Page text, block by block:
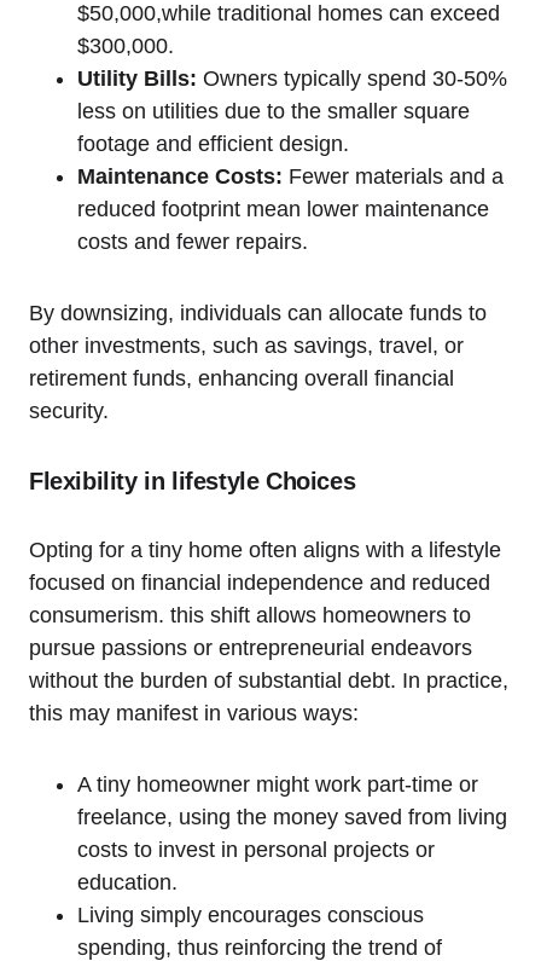
$50,000,while traditional homes can exceed
$300,000.
Utility Bills: Owners typically spend 30-50%
less on utilities due to the smaller square
footage and efficient design.
Maintenance Costs: Fewer materials and a
reduced footprint mean lower maintenance
costs and fewer repairs.
By downsizing, individuals can allocate funds to
other investments, such as savings, travel, or
retirement funds, enhancing overall financial
security.
Flexibility in lifestyle Choices
Opting for a tiny home often aligns with a lifestyle
focused on financial independence and reduced
consumerism. this shift allows homeowners to
pursue passions or entrepreneurial endeavors
without the burden of substantial debt. In practice,
this may manifest in various ways:
A tiny homeowner might work part-time or
freelance, using the money saved from living
costs to invest in personal projects or
education.
Living simply encourages conscious
spending, thus reinforcing the trend of